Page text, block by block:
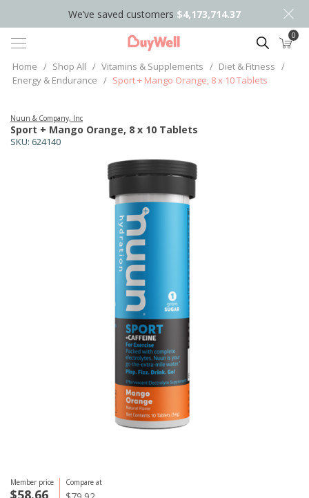
We’ve saved customers $4,173,714.37
Search 0
Home / Shop All / Vitamins & Supplements / Diet & Fitness /
Energy & Endurance / Sport + Mango Orange, 8 x 10 Tablets
SKU: 624140
Sport + Mango Orange, 8 x 10 Tablets
Nuun & Company, Inc
Member price
$58.66
Compare at